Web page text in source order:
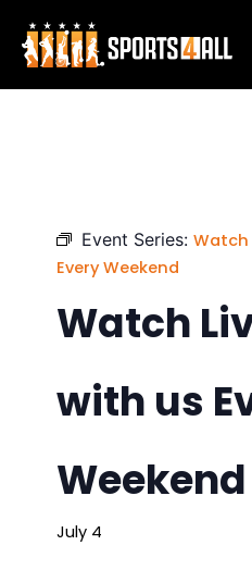
content
Event Series:Watch
Every Weekend
Watch
with us
Weekend
July 4